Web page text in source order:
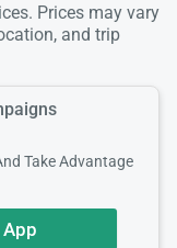
Prices may vary
and trip
Take Advantage